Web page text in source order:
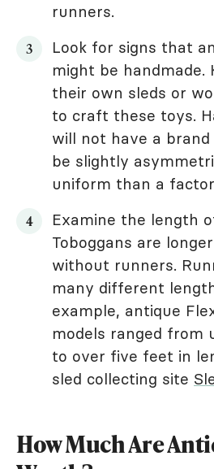
runners.
Look for signs that
might be handmade.
their own sleds or
to craft these toys.
will not have a
be slightly
uniform than a
Examine the length
Toboggans are
without runners.
many different
example, antique
models ranged from
to over five feet in
sled collecting site
How Much Are